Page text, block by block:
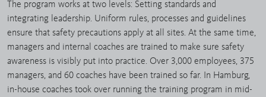
The program works at two levels: Setting standards and
integrating leadership. Uniform rules, processes and guidelines
ensure that safety precautions apply at all sites. At the same time,
managers and internal coaches are trained to make sure safety
awareness is visibly put into practice. Over 3,000 employees, 375
managers, and 60 coaches have been trained so far. In Hamburg,
in-house coaches took over running the training program in mid-